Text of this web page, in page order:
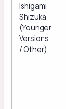
Ishigami
Shizuka
(Younger
Versions
/ Other)